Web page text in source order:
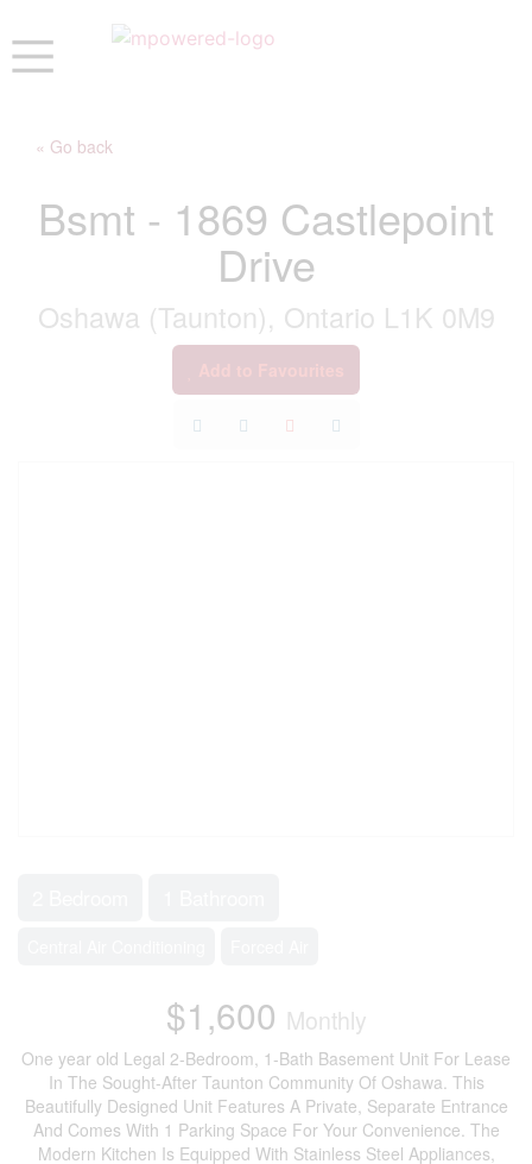
« Go back
Bsmt - 1869 Castlepoint
Drive
Oshawa (Taunton), Ontario L1K 0M9
$1,600 Monthly
One year old Legal 2-Bedroom, 1-Bath Basement Unit For Lease
In The Sought-After Taunton Community Of Oshawa. This
Beautifully Designed Unit Features A Private, Separate Entrance
And Comes With 1 Parking Space For Your Convenience. The
Modern Kitchen Is Equipped With Stainless Steel Appliances,